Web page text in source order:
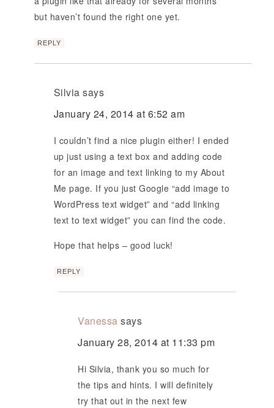
but haven’t found the right one yet.
REPLY
Silvia says
January 24, 2014 at 6:52 am
I couldn’t find a nice plugin either! I ended
up just using a text box and adding code
for an image and text linking to my About
Me page. If you just Google “add image to
WordPress text widget” and “add linking
text to text widget” you can find the code.
Hope that helps – good luck!
REPLY
Vanessa says
January 28, 2014 at 11:33 pm
Hi Silvia, thank you so much for
the tips and hints. I will definitely
try that out in the next few